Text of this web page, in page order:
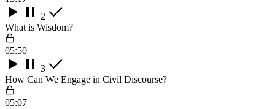
2
What is Wisdom?
05:50
3
How Can We Engage in Civil Discourse?
05:07